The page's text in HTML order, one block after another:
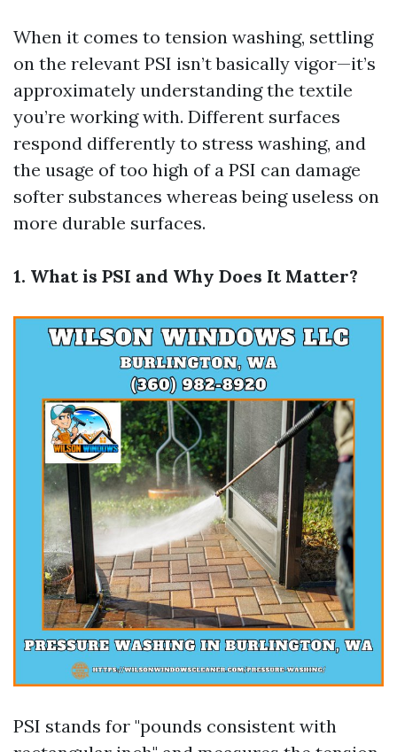
When it comes to tension washing, settling
on the relevant PSI isn’t basically vigor—it’s
approximately understanding the textile
you’re working with. Different surfaces
respond differently to stress washing, and
the usage of too high of a PSI can damage
softer substances whereas being useless on
more durable surfaces.
1. What is PSI and Why Does It Matter?
PSI stands for "pounds consistent with